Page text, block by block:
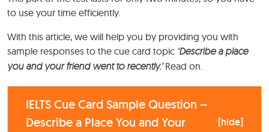
to use your time efficiently.
With this article, we will help you by providing you with
sample responses to the cue card topic ‘Describe a place
you and your friend went to recently.’Read on.
IELTS Cue Card Sample Question –
Describe a Place You and Your
[hide]